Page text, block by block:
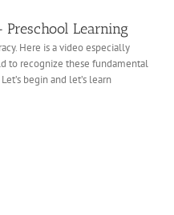
Preschool Learning
Here is a video especially
to recognize these fundamental
begin and let’s learn